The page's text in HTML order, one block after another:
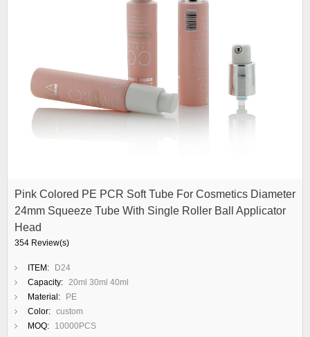
Pink Colored PE PCR Soft Tube For Cosmetics Diameter
24mm Squeeze Tube With Single Roller Ball Applicator
Head
354 Review(s)
ITEM:
D24
Capacity: 20ml 30ml 40ml
Material:
PE
Color: custom
MOQ:
10000PCS